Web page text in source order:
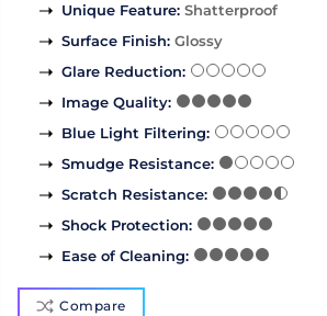
Unique Feature: Shatterproof
Surface Finish: Glossy
Glare Reduction:
Image Quality:
Blue Light Filtering:
Smudge Resistance:
Scratch Resistance:
Shock Protection:
Ease of Cleaning:
Compare